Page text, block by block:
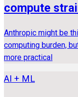
compute
Anthropic might be
computing burden,
more practical
AI + ML